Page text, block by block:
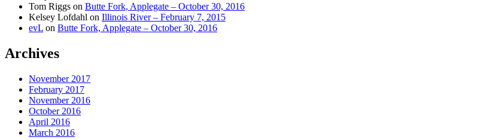
Tom Riggs on Butte Fork, Applegate – October 30, 2016
Kelsey Lofdahl on Illinois River – February 7, 2015
evL on Butte Fork, Applegate – October 30, 2016
Archives
November 2017
February 2017
November 2016
October 2016
April 2016
March 2016